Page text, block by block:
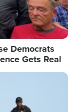
Democrats
Gets Real